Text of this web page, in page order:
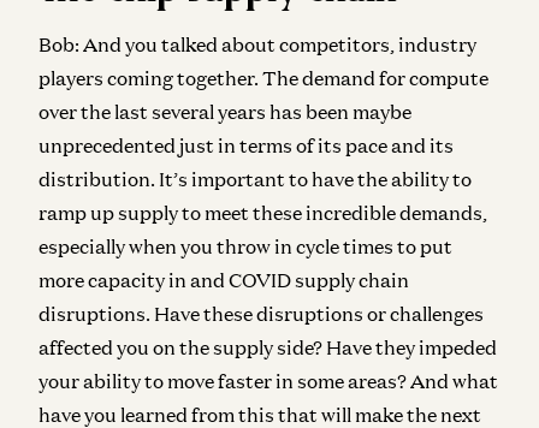
Bob: And you talked about competitors, industry
players coming together. The demand for compute
over the last several years has been maybe
unprecedented just in terms of its pace and its
distribution. It’s important to have the ability to
ramp up supply to meet these incredible demands,
especially when you throw in cycle times to put
more capacity in and COVID supply chain
disruptions. Have these disruptions or challenges
affected you on the supply side? Have they impeded
your ability to move faster in some areas? And what
have you learned from this that will make the next